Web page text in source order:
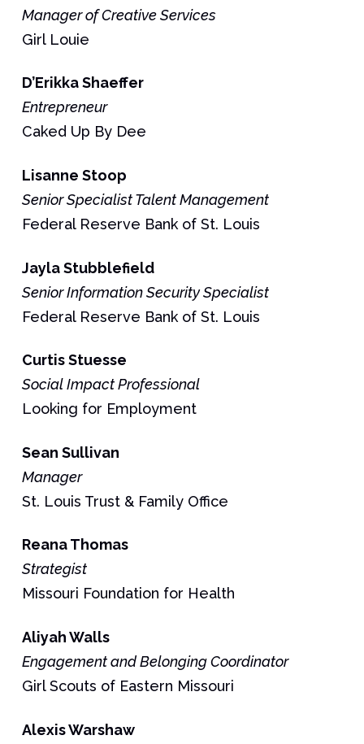
Manager of Creative Services
Girl Louie
D’ErikkaShaeffer
Entrepreneur
Caked Up By Dee
Lisanne Stoop
Senior Specialist Talent Management
Federal Reserve Bank of St. Louis
JaylaStubblefield
Senior Information Security Specialist
Federal Reserve Bank of St. Louis
CurtisStuesse
Social Impact Professional
Looking for Employment
Sean Sullivan
Manager
St. Louis Trust & Family Office
ReanaThomas
Strategist
Missouri Foundation for Health
AliyahWalls
Engagement and Belonging Coordinator
Girl Scouts of Eastern Missouri
AlexisWarshaw